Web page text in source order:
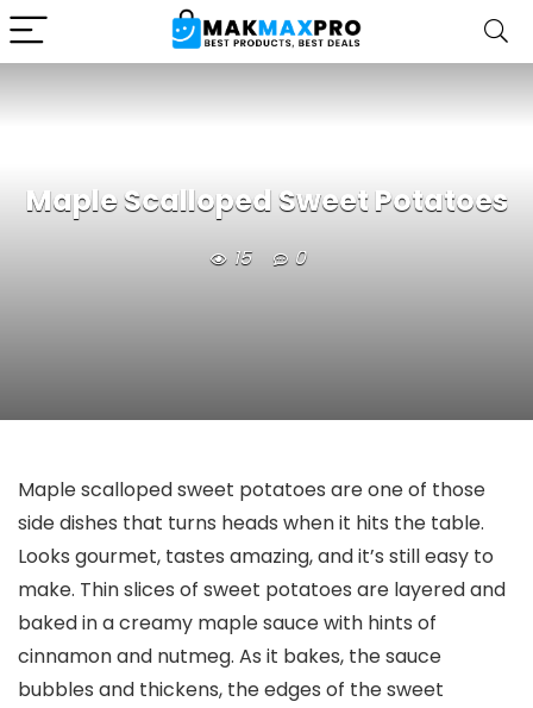
Maple Scalloped Sweet Potatoes
15 0
Maple scalloped sweet potatoes are one of those
side dishes that turns heads when it hits the table.
Looks gourmet, tastes amazing, and it’s still easy to
make. Thin slices of sweet potatoes are layered and
baked in a creamy maple sauce with hints of
cinnamon and nutmeg. As it bakes, the sauce
bubbles and thickens, the edges of the sweet